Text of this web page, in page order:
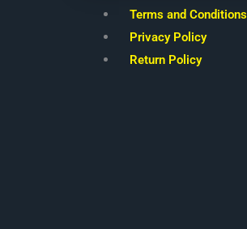
Terms and Conditions
Privacy Policy
Return Policy